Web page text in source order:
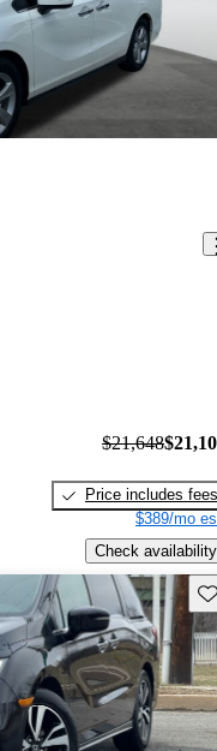
$21,648
Price includes fees
$389/mo
Check availability